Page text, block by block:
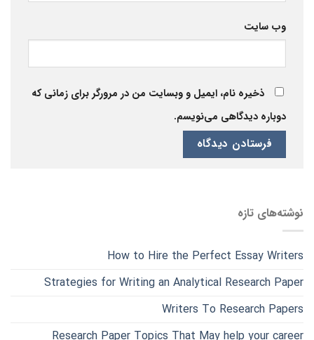
وب‌ سایت
ذخیره نام، ایمیل و وبسایت من در مرورگر برای زمانی که
دوباره دیدگاهی می‌نویسم.
نوشته‌های تازه
How to Hire the Perfect Essay Writers
Strategies for Writing an Analytical Research Paper
Writers To Research Papers
Research Paper Topics That May help your career